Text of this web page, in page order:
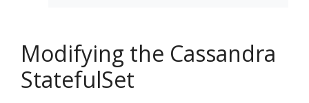
Modifying the Cassandra
StatefulSet